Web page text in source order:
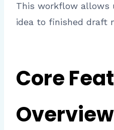
This workflow allows
idea to finished draft
Core
Overview